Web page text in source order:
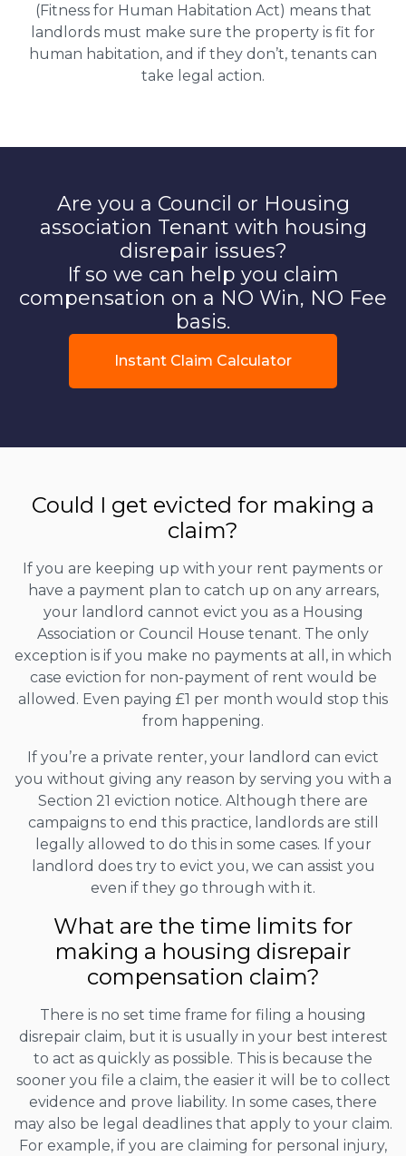
(Fitness for Human Habitation Act) means that
landlords must make sure the property is fit for
human habitation, and if they don’t, tenants can
take legal action.
Are you a Council or Housing
association Tenant with housing
disrepair issues?
If so we can help you claim
compensation on a NO Win, NO Fee
basis.
Instant Claim Calculator
Could I get evicted for making a
claim?
If you are keeping up with your rent payments or
have a payment plan to catch up on any arrears,
your landlord cannot evict you as a Housing
Association or Council House tenant. The only
exception is if you make no payments at all, in which
case eviction for non-payment of rent would be
allowed. Even paying £1 per month would stop this
from happening.
If you’re a private renter, your landlord can evict
you without giving any reason by serving you with a
Section 21 eviction notice. Although there are
campaigns to end this practice, landlords are still
legally allowed to do this in some cases. If your
landlord does try to evict you, we can assist you
even if they go through with it.
What are the time limits for
making a housing disrepair
compensation claim?
There is no set time frame for filing a housing
disrepair claim, but it is usually in your best interest
to act as quickly as possible. This is because the
sooner you file a claim, the easier it will be to collect
evidence and prove liability. In some cases, there
may also be legal deadlines that apply to your claim.
For example, if you are claiming for personal injury,